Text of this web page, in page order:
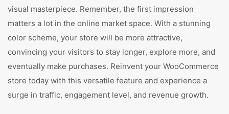
visual masterpiece. Remember, the first impression
matters a lot in the online market space. With a stunning
color scheme, your store will be more attractive,
convincing your visitors to stay longer, explore more, and
eventually make purchases. Reinvent your WooCommerce
store today with this versatile feature and experience a
surge in traffic, engagement level, and revenue growth.